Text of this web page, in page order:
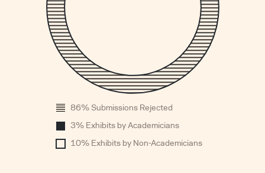
1960
86% Submissions Rejected
3% Exhibits by Academicians
10% Exhibits by Non-Academicians